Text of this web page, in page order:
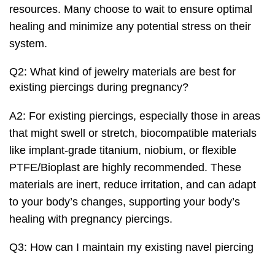
resources. Many choose to wait to ensure optimal
healing and minimize any potential stress on their
system.
Q2: What kind of jewelry materials are best for
existing piercings during pregnancy?
A2: For existing piercings, especially those in areas
that might swell or stretch, biocompatible materials
like implant-grade titanium, niobium, or flexible
PTFE/Bioplast are highly recommended. These
materials are inert, reduce irritation, and can adapt
to your body’s changes, supporting your body’s
healing with pregnancy piercings.
Q3: How can I maintain my existing navel piercing